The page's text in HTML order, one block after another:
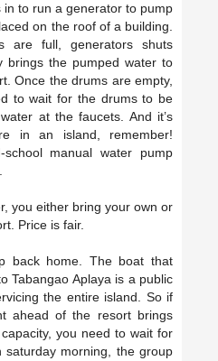
in to run a generator to pump
on the roof of a building.
are full, generators shuts
brings the pumped water to
Once the drums are empty,
to wait for the drums to be
at the faucets. And it’s
in an island, remember!
manual water pump
you either bring your own or
Price is fair.
back home. The boat that
Tabangao Aplaya is a public
the entire island. So if
ahead of the resort brings
you need to wait for
saturday morning, the group